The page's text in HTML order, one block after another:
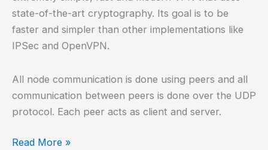
state-of-the-art cryptography. Its goal is to be
faster and simpler than other implementations like
IPSec and OpenVPN.
All node communication is done using peers and all
communication between peers is done over the UDP
protocol. Each peer acts as client and server.
How
Read More »